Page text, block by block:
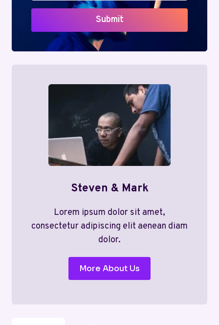
Submit
Steven & Mark
Lorem ipsum dolor sit amet,
consectetur adipiscing elit aenean diam
dolor.
More About Us